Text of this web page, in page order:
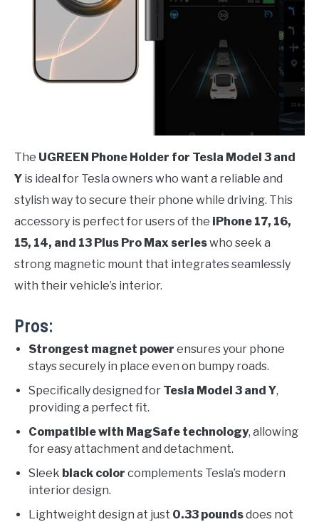
The UGREEN Phone Holder for Tesla Model 3 and
Y is ideal for Tesla owners who want a reliable and
stylish way to secure their phone while driving. This
accessory is perfect for users of the iPhone 17, 16,
15, 14, and 13 Plus Pro Max serieswho seek a
strong magnetic mount that integrates seamlessly
with their vehicle’s interior.
Pros:
Strongest magnet power ensures your phone
stays securely in place even on bumpy roads.
Specifically designed for Tesla Model 3 and Y,
providing a perfect fit.
Compatible with MagSafe technology, allowing
for easy attachment and detachment.
Sleek black color complements Tesla’s modern
interior design.
Lightweight design at just 0.33 poundsdoes not